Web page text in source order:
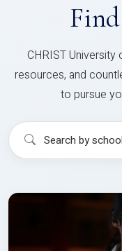
CHRIST
resources, and
to pursue